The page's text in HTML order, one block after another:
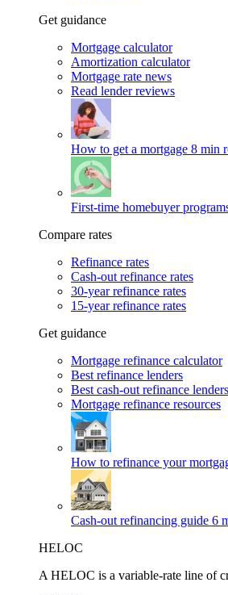
Get guidance
Mortgage calculator
Amortization calculator
Mortgage rate news
Read lender reviews
How to get a mortgage 8 min
First-time homebuyer
Compare rates
Refinance rates
Cash-out refinance rates
30-year refinance rates
15-year refinance rates
Get guidance
Mortgage refinance calculator
Best refinance lenders
Best cash-out refinance lenders
Mortgage refinance resources
How to refinance your
Cash-out refinancing guide 6
HELOC
A HELOC is a variable-rate line of